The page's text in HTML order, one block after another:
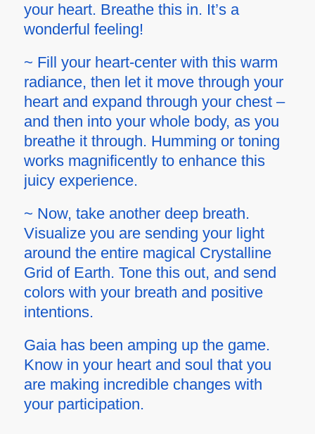
your heart. Breathe this in. It’s a
wonderful feeling!
~ Fill your heart-center with this warm
radiance, then let it move through your
heart and expand through your chest –
and then into your whole body, as you
breathe it through. Humming or toning
works magnificently to enhance this
juicy experience.
~ Now, take another deep breath.
Visualize you are sending your light
around the entire magical Crystalline
Grid of Earth. Tone this out, and send
colors with your breath and positive
intentions.
Gaia has been amping up the game.
Know in your heart and soul that you
are making incredible changes with
your participation.